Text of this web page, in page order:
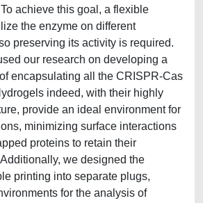
achieve this goal, a flexible
the enzyme on different
preserving its activity is required.
our research on developing a
encapsulating all the CRISPR-Cas
indeed, with their highly
provide an ideal environment for
minimizing surface interactions
proteins to retain their
we designed the
printing into separate plugs,
for the analysis of